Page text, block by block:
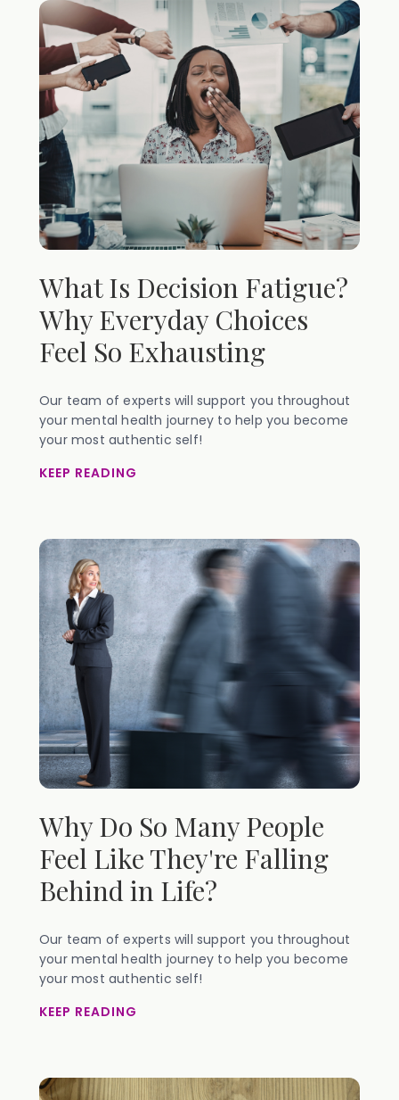
What Is Decision Fatigue?
Why Everyday Choices
Feel So Exhausting
Our team of experts will support you throughout
your mental health journey to help you become
your most authentic self!
KEEP READING
Why Do So Many People
Feel Like They're Falling
Behind in Life?
Our team of experts will support you throughout
your mental health journey to help you become
your most authentic self!
KEEP READING